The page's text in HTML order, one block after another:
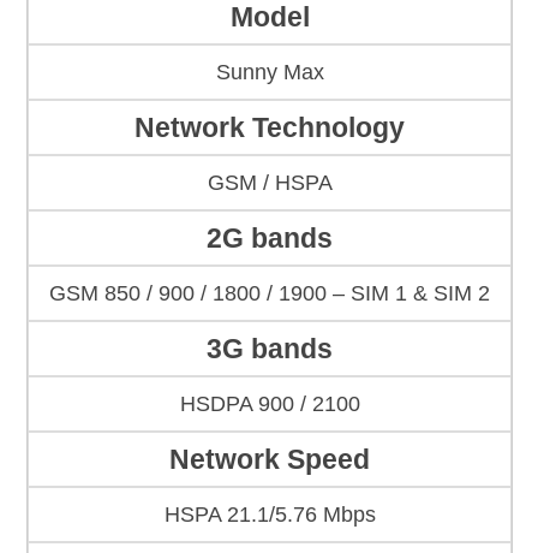
Model
Sunny Max
Network Technology
GSM / HSPA
2G bands
GSM 850 / 900 / 1800 / 1900 – SIM 1 & SIM 2
3G bands
HSDPA 900 / 2100
Network Speed
HSPA 21.1/5.76 Mbps